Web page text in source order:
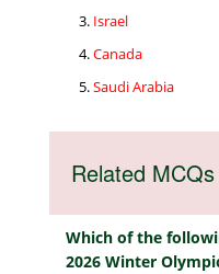
Israel
Canada
Saudi Arabia
Related MCQs
Which of the
2026 Winter